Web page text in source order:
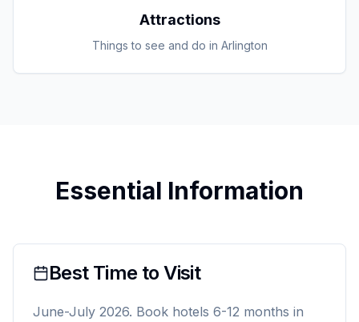
Attractions
Things to see and do in Arlington
Essential Information
Best Time to Visit
June-July 2026. Book hotels 6-12 months in